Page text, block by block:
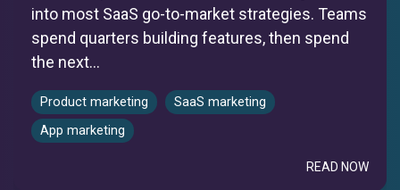
into most SaaS go-to-market strategies. Teams
spend quarters building features, then spend
the next...
Product marketing
SaaS marketing
App marketing
READ NOW